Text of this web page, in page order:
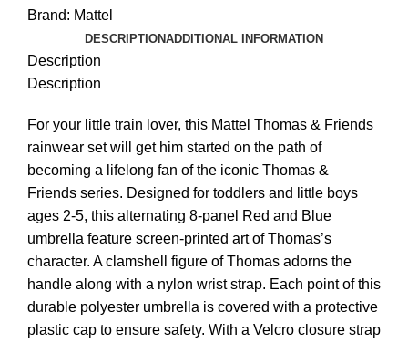
Brand: Mattel
DESCRIPTIONADDITIONAL INFORMATION
Description
Description
For your little train lover, this Mattel Thomas & Friends
rainwear set will get him started on the path of
becoming a lifelong fan of the iconic Thomas &
Friends series. Designed for toddlers and little boys
ages 2-5, this alternating 8-panel Red and Blue
umbrella feature screen-printed art of Thomas’s
character. A clamshell figure of Thomas adorns the
handle along with a nylon wrist strap. Each point of this
durable polyester umbrella is covered with a protective
plastic cap to ensure safety. With a Velcro closure strap